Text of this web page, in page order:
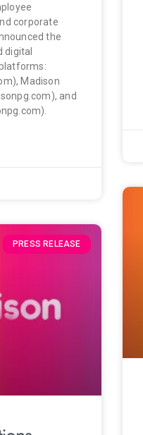
corporate
the
digital
Madison
and
PRESS RELEASE